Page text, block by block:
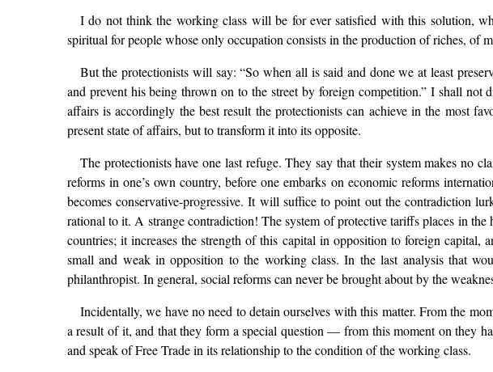
I do not think the working class will be for ever satisfied with this solution,
spiritual for people whose only occupation consists in the production of riches, of
But the protectionists will say: “So when all is said and done we at least
and prevent his being thrown on to the street by foreign competition.” I shall not
affairs is accordingly the best result the protectionists can achieve in the most
present state of affairs, but to transform it into its opposite.
The protectionists have one last refuge. They say that their system makes no
reforms in one’s own country, before one embarks on economic reforms
becomes conservative-progressive. It will suffice to point out the contradiction
rational to it. A strange contradiction! The system of protective tariffs places in
countries; it increases the strength of this capital in opposition to foreign capital,
small and weak in opposition to the working class. In the last analysis that
philanthropist. In general, social reforms can never be brought about by the
Incidentally, we have no need to detain ourselves with this matter. From the
a result of it, and that they form a special question — from this moment on they
and speak of Free Trade in its relationship to the condition of the working class.